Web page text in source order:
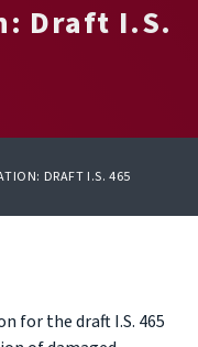
Draft I.S.
DRAFT I.S. 465
for the draft I.S. 465